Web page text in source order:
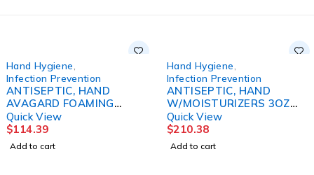
Hand Hygiene
Infection Prevention
ANTISEPTIC, HAND
AVAGARD FOAMING
INSTANT 50ML (25/ 3M
Quick View
$114.39
Add to cart
Hand Hygiene
Infection Prevention
ANTISEPTIC, HAND
W/MOISTURIZERS 3OZ
(48/CS) 3M
Quick View
$210.38
Add to cart